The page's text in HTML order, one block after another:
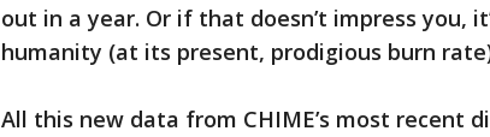
out in a year. Or if that doesn’t impress you,
humanity (at its present, prodigious burn
All this new data from CHIME’s most recent